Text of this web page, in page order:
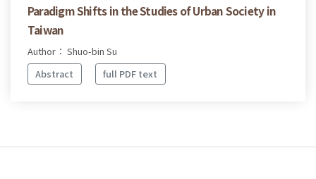
Paradigm Shifts in the Studies of Urban Society in
Taiwan
Author： Shuo-bin Su
Abstract
full PDF text